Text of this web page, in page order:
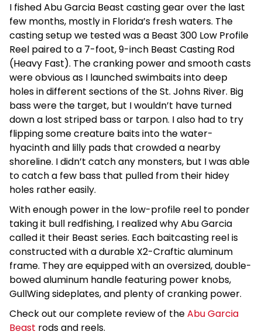
I fished Abu Garcia Beast casting gear over the last
few months, mostly in Florida’s fresh waters. The
casting setup we tested was a Beast 300 Low Profile
Reel paired to a 7-foot, 9-inch Beast Casting Rod
(Heavy Fast). The cranking power and smooth casts
were obvious as I launched swimbaits into deep
holes in different sections of the St. Johns River. Big
bass were the target, but I wouldn’t have turned
down a lost striped bass or tarpon. I also had to try
flipping some creature baits into the water-
hyacinth and lilly pads that crowded a nearby
shoreline. I didn’t catch any monsters, but I was able
to catch a few bass that pulled from their hidey
holes rather easily.
With enough power in the low-profile reel to ponder
taking it bull redfishing, I realized why Abu Garcia
called it their Beast series. Each baitcasting reel is
constructed with a durable X2-Craftic aluminum
frame. They are equipped with an oversized, double-
bowed aluminum handle featuring power knobs,
GullWing sideplates, and plenty of cranking power.
Check out our complete review of theAbu Garcia
Beast rods and reels.